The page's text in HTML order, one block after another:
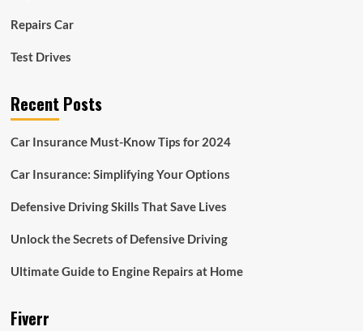
Repairs Car
Test Drives
Recent Posts
Car Insurance Must-Know Tips for 2024
Car Insurance: Simplifying Your Options
Defensive Driving Skills That Save Lives
Unlock the Secrets of Defensive Driving
Ultimate Guide to Engine Repairs at Home
Fiverr